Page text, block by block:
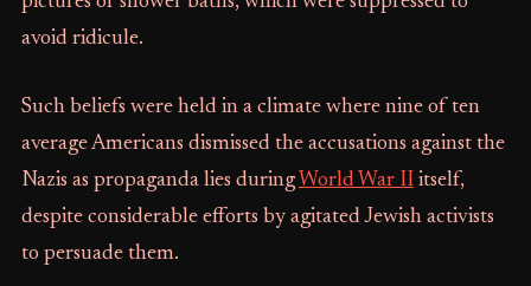
avoid ridicule.
Such beliefs were held in a climate where nine of ten
average Americans dismissed the accusations against the
Nazis as propaganda lies during World War IIitself,
despite considerable efforts by agitated Jewish activists
to persuade them.